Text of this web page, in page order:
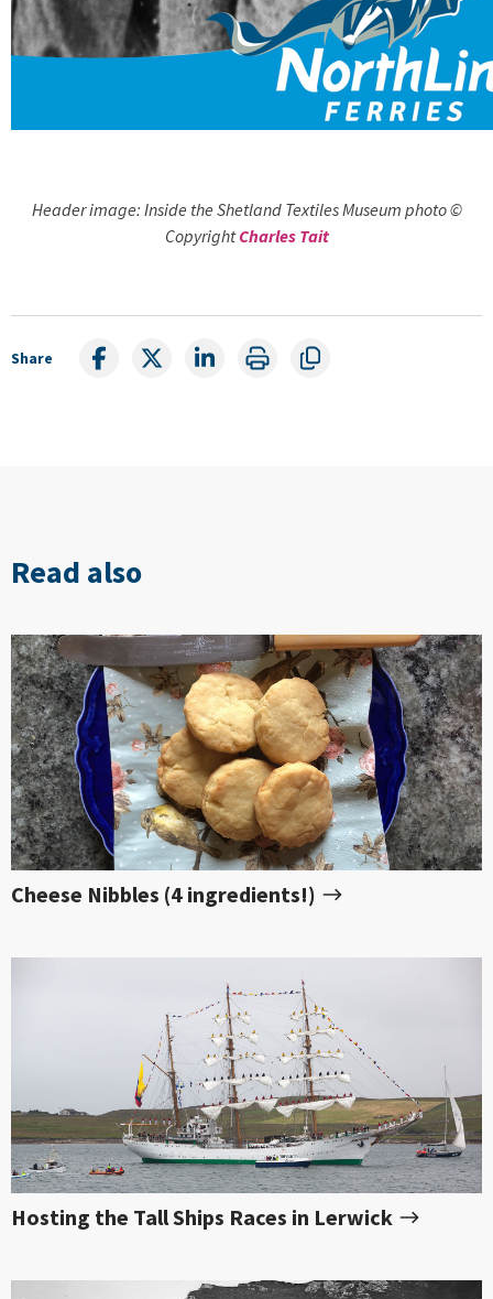
Header image: Inside the Shetland Textiles Museum photo ©
CopyrightCharles Tait
Share
Read also
Cheese Nibbles (4 ingredients!)
Hosting the Tall Ships Races in Lerwick